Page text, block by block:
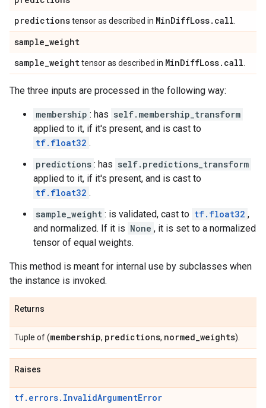
predictionstensor as described in MinDiffLoss. call
sample_weight
sample_weighttensor as described in MinDiffLoss. call
The three inputs are processed in the following way:
membership : has self.membership_transform
applied to it, if it's present, and is cast to
tf.float32 .
predictions : has self.predictions_transform
applied to it, if it's present, and is cast to
tf.float32 .
sample_weight : is validated, cast to tf.float32 ,
and normalized. If it is None , it is set to a normalized
tensor of equal weights.
This method is meant for internal use by subclasses when
the instance is invoked.
Returns
Tuple of (membership, predictions, normed_weights).
Raises
tf.errors.InvalidArgumentError